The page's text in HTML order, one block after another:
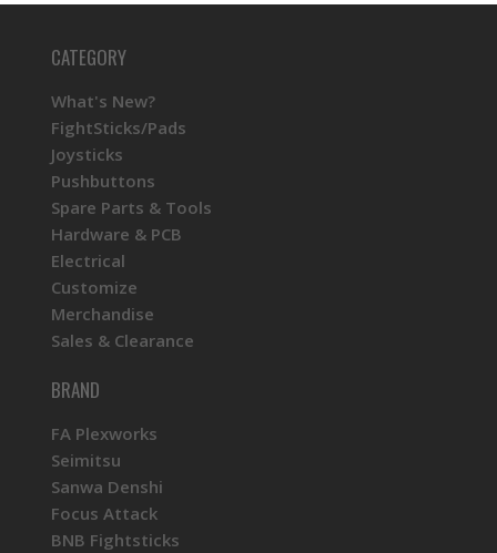
CATEGORY
What's New?
FightSticks/Pads
Joysticks
Pushbuttons
Spare Parts & Tools
Hardware & PCB
Electrical
Customize
Merchandise
Sales & Clearance
BRAND
FA Plexworks
Seimitsu
Sanwa Denshi
Focus Attack
BNB Fightsticks